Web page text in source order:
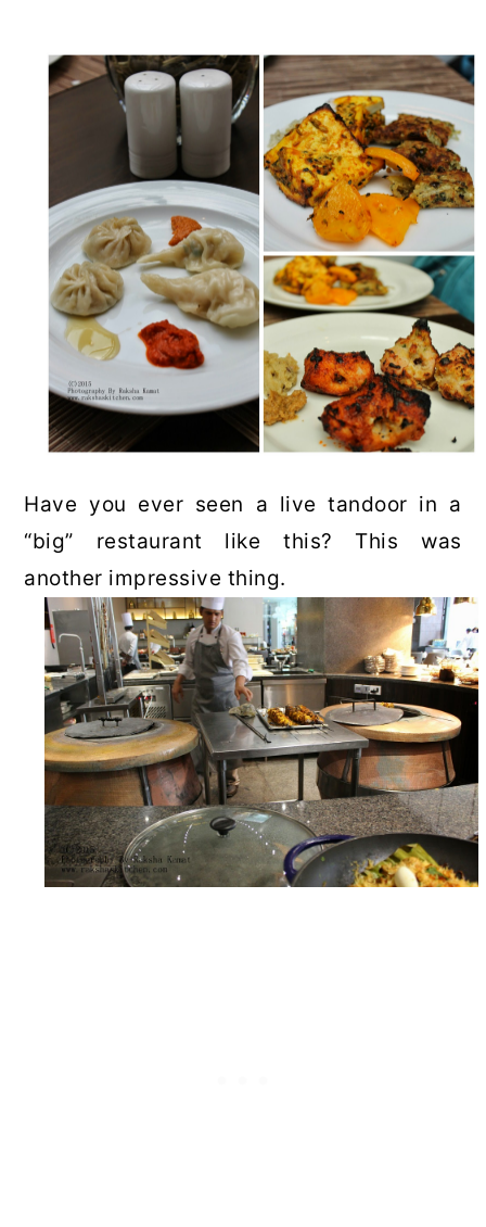
Have you ever seen a live tandoor in a
“big” restaurant like this? This was
another impressive thing.